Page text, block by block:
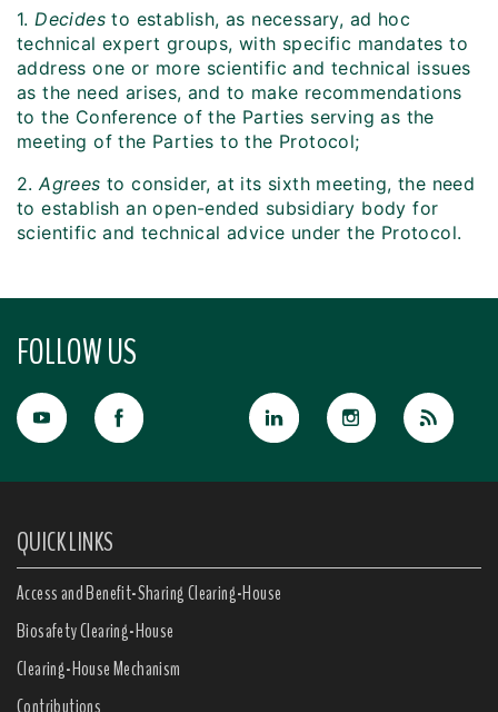
1.Decides to establish, as necessary, ad hoc
technical expert groups, with specific mandates to
address one or more scientific and technical issues
as the need arises, and to make recommendations
to the Conference of the Parties serving as the
meeting of the Parties to the Protocol;
2.Agrees to consider, at its sixth meeting, the need
to establish an open-ended subsidiary body for
scientific and technical advice under the Protocol.
FOLLOW US
QUICK LINKS
Access and Benefit-Sharing Clearing-House
Biosafety Clearing-House
Clearing-House Mechanism